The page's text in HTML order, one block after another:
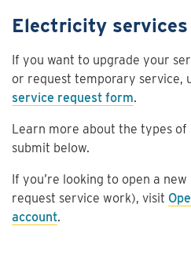
Electricity services
If you want to upgrade your
or request temporary service,
service request form.
Learn more about the types of
submit below.
If you’re looking to open a
request service work), visit
account.